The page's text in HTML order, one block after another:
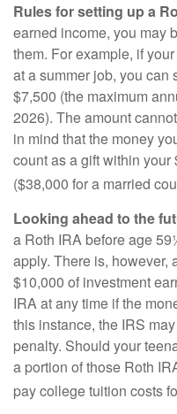
Rules for setting up a
earned income, you may
them. For example, if
at a summer job, you can
$7,500 (the maximum
2026). The amount
in mind that the money
count as a gift within
($38,000 for a married
Looking ahead to the
a Roth IRA before age
apply. There is, however,
$10,000 of investment
IRA at any time if the
this instance, the IRS
penalty. Should your
a portion of those Roth
pay college tuition costs